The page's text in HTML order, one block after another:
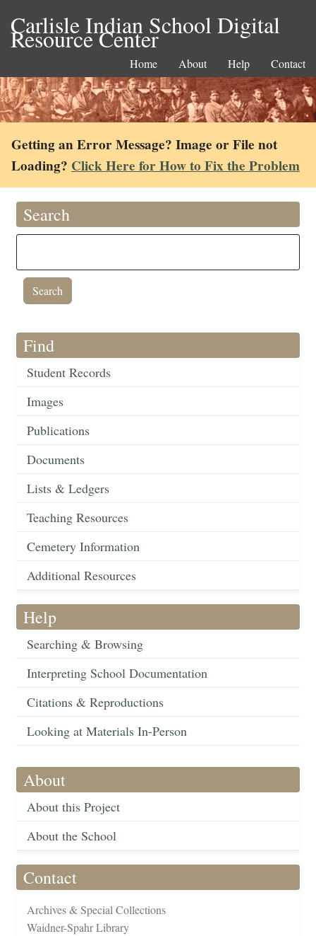
Carlisle Indian School Digital
Resource Center
Home About Help Contact
Getting an Error Message? Image or File not
Loading? Click Here for How to Fix the Problem
Search
Find
Student Records
Images
Publications
Documents
Lists & Ledgers
Teaching Resources
Cemetery Information
Additional Resources
Help
Searching & Browsing
Interpreting School Documentation
Citations & Reproductions
Looking at Materials In-Person
About
About this Project
About the School
Contact
Archives & Special Collections
Waidner-Spahr Library